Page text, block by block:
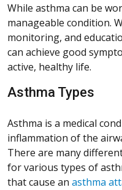
While asthma can be
manageable condition.
monitoring, and
can achieve good
active, healthy life.
Asthma Types
Asthma is a medical
inflammation of the
There are many
for various types of
that cause an asthma